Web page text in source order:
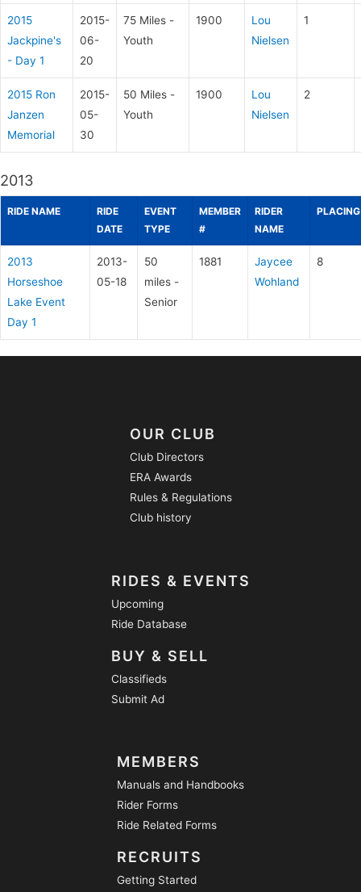
2015
Jackpine's
- Day 1
2015-
06-
20
75 Miles -
Youth
1900
Lou
Nielsen
1
2015 Ron
Janzen
Memorial
2015-
05-
30
50 Miles -
Youth
1900
Lou
Nielsen
2
2013
RIDE NAME
RIDE
DATE
EVENT
TYPE
MEMBER
#
RIDER
NAME
PLACING
2013
Horseshoe
Lake Event
Day 1
2013-
05-18
50
miles -
Senior
1881
Jaycee
Wohland
8
OUR CLUB
Club Directors
ERA Awards
Rules & Regulations
Club history
RIDES & EVENTS
Upcoming
Ride Database
BUY & SELL
Classifieds
Submit Ad
MEMBERS
Manuals and Handbooks
Rider Forms
Ride Related Forms
RECRUITS
Getting Started